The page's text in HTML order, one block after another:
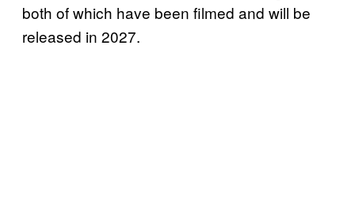
both of which have been filmed and will be
released in 2027.